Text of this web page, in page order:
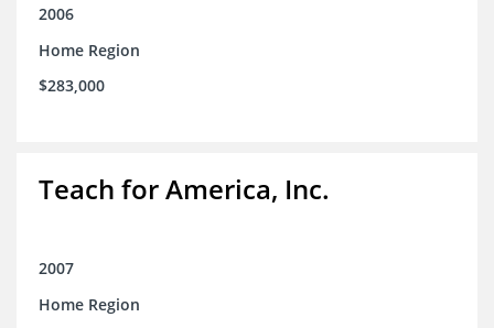
2006
Home Region
$283,000
Teach for America, Inc.
2007
Home Region